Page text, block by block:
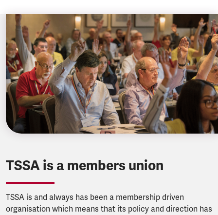
TSSA is a members union
TSSA is and always has been a membership driven
organisation which means that its policy and direction has